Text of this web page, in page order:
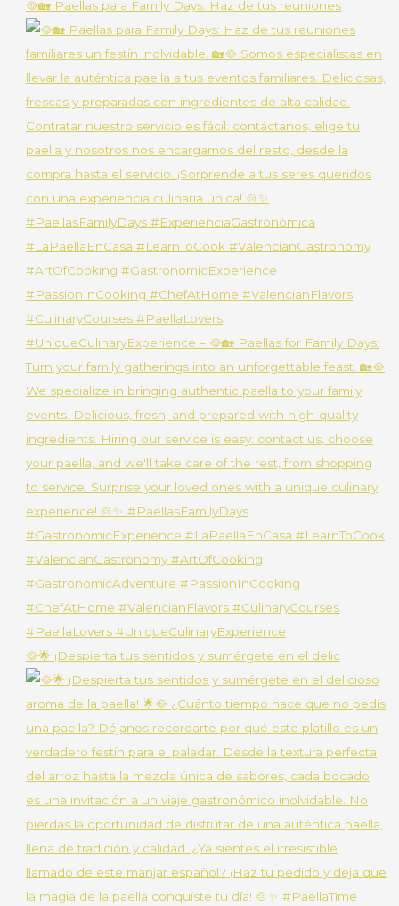
🥘🏡 Paellas para Family Days: Haz de tus reuniones
🥘🌟 ¡Despierta tus sentidos y sumérgete en el delic